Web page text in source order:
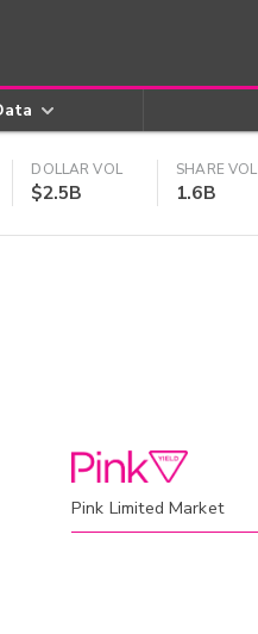
DOLLAR VOL
$2.5B
SHARE VOL
1.6B
Pink Limited Market